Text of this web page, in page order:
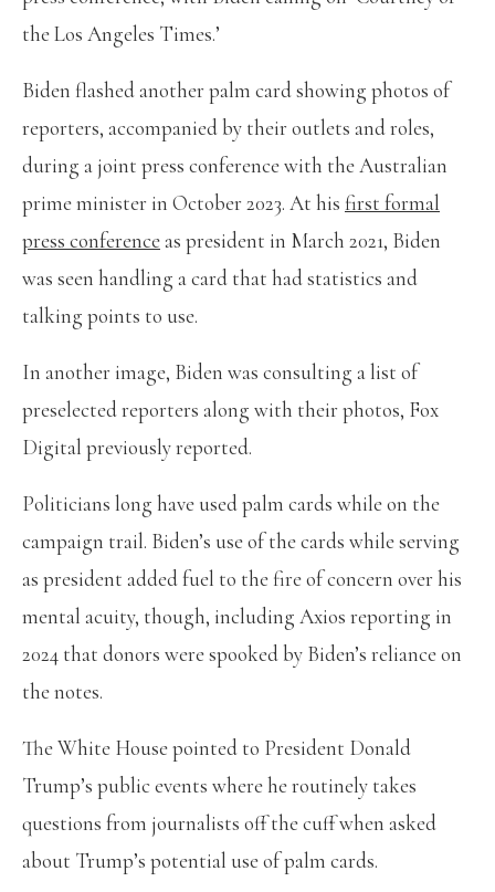
the Los Angeles Times.’
Biden flashed another palm card showing photos of
reporters, accompanied by their outlets and roles,
during a joint press conference with the Australian
prime minister in October 2023. At his first formal
press conferenceas president in March 2021, Biden
was seen handling a card that had statistics and
talking points to use.
In another image, Biden was consulting a list of
preselected reporters along with their photos, Fox
Digital previously reported.
Politicians long have used palm cards while on the
campaign trail. Biden’s use of the cards while serving
as president added fuel to the fire of concern over his
mental acuity, though, including Axios reporting in
2024 that donors were spooked by Biden’s reliance on
the notes.
The White House pointed to President Donald
Trump’s public events where he routinely takes
questions from journalists off the cuff when asked
about Trump’s potential use of palm cards.